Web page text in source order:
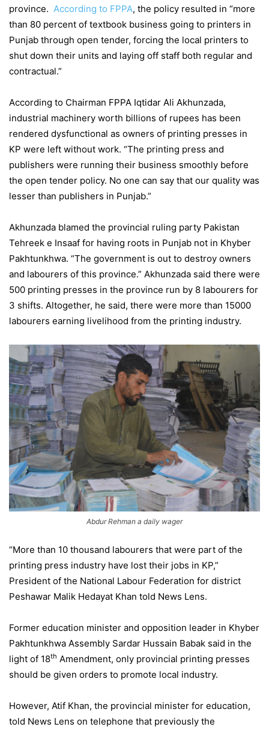
province. According to FPPA, the policy resulted in “more
than 80 percent of textbook business going to printers in
Punjab through open tender, forcing the local printers to
shut down their units and laying off staff both regular and
contractual.”
According to Chairman FPPA Iqtidar Ali Akhunzada,
industrial machinery worth billions of rupees has been
rendered dysfunctional as owners of printing presses in
KP were left without work. “The printing press and
publishers were running their business smoothly before
the open tender policy. No one can say that our quality was
lesser than publishers in Punjab.”
Akhunzada blamed the provincial ruling party Pakistan
Tehreek e Insaaf for having roots in Punjab not in Khyber
Pakhtunkhwa. “The government is out to destroy owners
and labourers of this province.” Akhunzada said there were
500 printing presses in the province run by 8 labourers for
3 shifts. Altogether, he said, there were more than 15000
labourers earning livelihood from the printing industry.
Abdur Rehman a daily wager
“More than 10 thousand labourers that were part of the
printing press industry have lost their jobs in KP,”
President of the National Labour Federation for district
Peshawar Malik Hedayat Khan told News Lens.
Former education minister and opposition leader in Khyber
Pakhtunkhwa Assembly Sardar Hussain Babak said in the
light of 18th Amendment, only provincial printing presses
should be given orders to promote local industry.
However, Atif Khan, the provincial minister for education,
told News Lens on telephone that previously the